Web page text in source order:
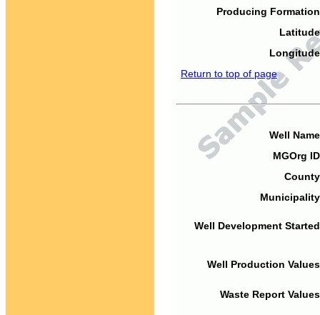
Producing
Return to top of page
Well
MGOrg
Well Development
Well Production
Waste Report